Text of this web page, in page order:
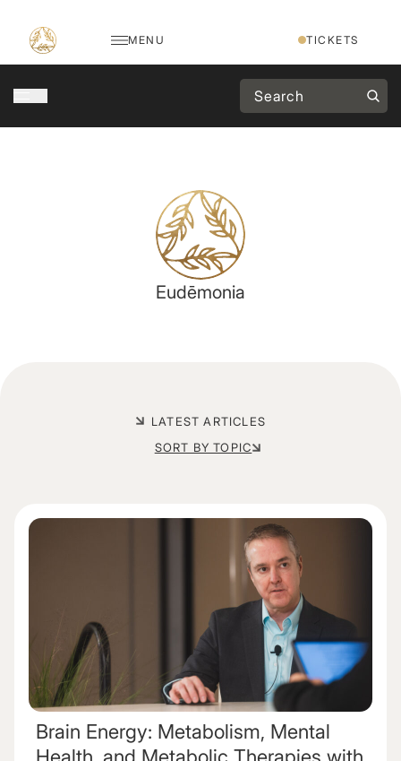
MENU TICKETS
Eudēmonia
LATEST ARTICLES
SORT BY TOPIC
Brain Energy: Metabolism, Mental